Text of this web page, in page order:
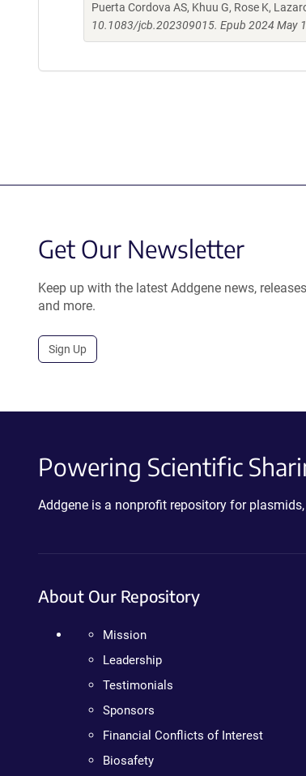
Puerta Cordova AS, Khuu G, Rose K,
10.1083/jcb.202309015. Epub 2024 May
Get Our Newsletter
Keep up with the latest Addgene news,
and more.
Sign Up
Powering Scientific
Addgene is a nonprofit repository for
About Our Repository
Mission
Leadership
Testimonials
Sponsors
Financial Conflicts of Interest
Biosafety